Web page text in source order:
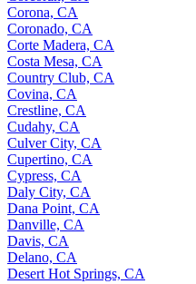
Corona, CA
Coronado, CA
Corte Madera, CA
Costa Mesa, CA
Country Club, CA
Covina, CA
Crestline, CA
Cudahy, CA
Culver City, CA
Cupertino, CA
Cypress, CA
Daly City, CA
Dana Point, CA
Danville, CA
Davis, CA
Delano, CA
Desert Hot Springs, CA